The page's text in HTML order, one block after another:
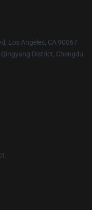
Los Angeles, CA 90067
District, Chengdu